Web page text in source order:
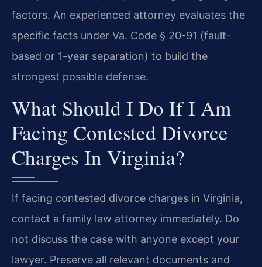
factors. An experienced attorney evaluates the
specific facts under Va. Code § 20-91 (fault-
based or 1-year separation) to build the
strongest possible defense.
What Should I Do If I Am
Facing Contested Divorce
Charges In Virginia?
If facing contested divorce charges in Virginia,
contact a family law attorney immediately. Do
not discuss the case with anyone except your
lawyer. Preserve all relevant documents and